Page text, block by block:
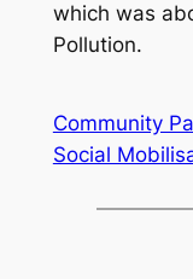
which was
Pollution.
Community
Social